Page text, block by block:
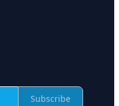
Subscribe